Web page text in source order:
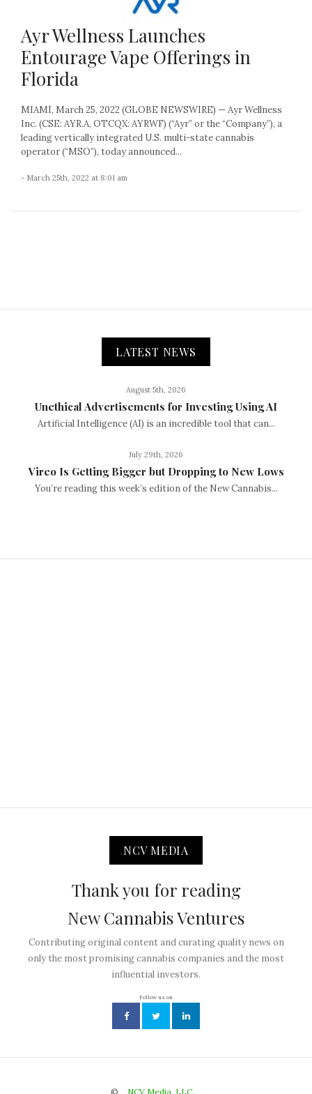
Ayr Wellness Launches
Entourage Vape Offerings in
Florida
MIAMI, March 25, 2022 (GLOBE NEWSWIRE) — Ayr Wellness
Inc. (CSE: AYR.A, OTCQX: AYRWF) (“Ayr” or the “Company”), a
leading vertically integrated U.S. multi-state cannabis
operator (“MSO”), today announced...
- March 25th, 2022 at 8:01 am
LATEST NEWS
August 5th, 2026
Unethical Advertisements for Investing Using AI
Artificial Intelligence (AI) is an incredible tool that can...
July 29th, 2026
Vireo Is Getting Bigger but Dropping to New Lows
You’re reading this week’s edition of the New Cannabis...
NCV MEDIA
Thank you for reading
New Cannabis Ventures
Contributing original content and curating quality news on
only the most promising cannabis companies and the most
influential investors.
Follow us on
© NCV Media, LLC.